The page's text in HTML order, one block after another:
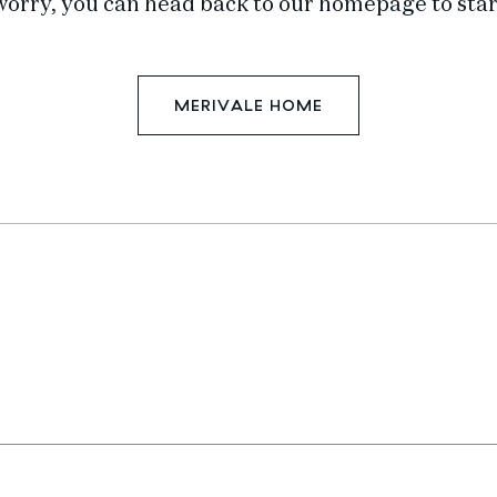
you can head back to our homepage to
MERIVALE HOME